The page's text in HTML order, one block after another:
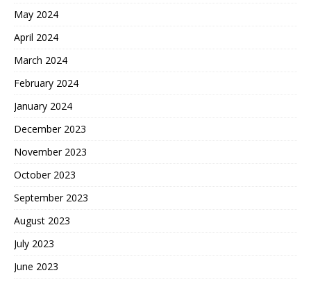
May 2024
April 2024
March 2024
February 2024
January 2024
December 2023
November 2023
October 2023
September 2023
August 2023
July 2023
June 2023